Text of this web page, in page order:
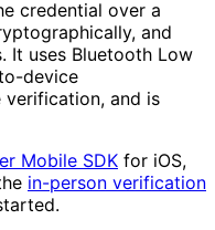
credential over a
and
It uses Bluetooth Low
device
and is
Mobile SDK for iOS,
in-person verification